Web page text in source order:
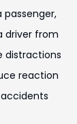
passenger,
driver from
distractions
reaction